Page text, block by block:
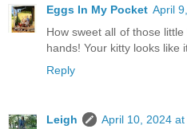
Eggs In My Pocket April
How sweet all of those
hands! Your kitty looks like
Reply
Leigh
April 10, 2024 at